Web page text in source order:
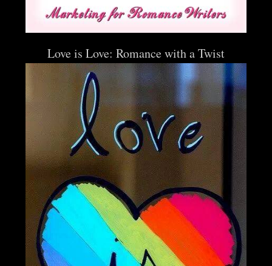
Love is Love: Romance with a Twist